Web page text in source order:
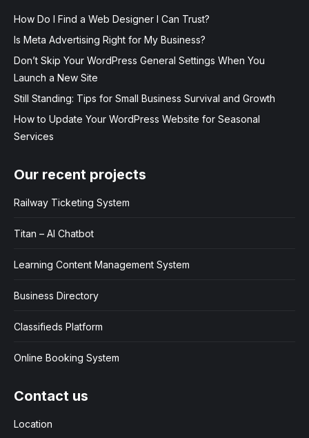
How Do I Find a Web Designer I Can Trust?
Is Meta Advertising Right for My Business?
Don’t Skip Your WordPress General Settings When You
Launch a New Site
Still Standing: Tips for Small Business Survival and Growth
How to Update Your WordPress Website for Seasonal
Services
Our recent projects
Railway Ticketing System
Titan – AI Chatbot
Learning Content Management System
Business Directory
Classifieds Platform
Online Booking System
Contact us
Location